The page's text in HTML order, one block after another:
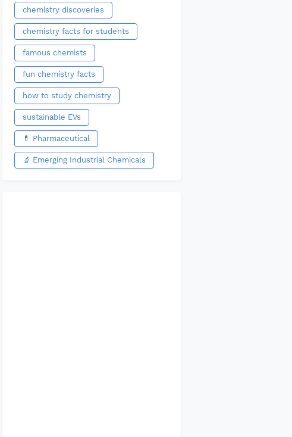
chemistry discoveries
chemistry facts for students
famous chemists
fun chemistry facts
how to study chemistry
sustainable EVs
💊 Pharmaceutical
🔬 Emerging Industrial Chemicals